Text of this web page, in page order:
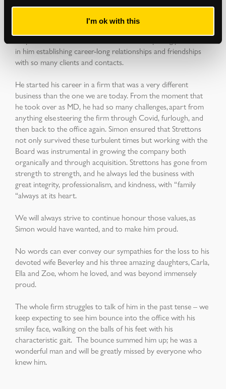
I'm ok with this
Simon had a manner and energy about him that
was so infectious. He was a serial networker, and he made an
his personal and business lives. This, not surprisingly, resulted
in him establishing career-long relationships and friendships
with so many clients and contacts.
He started his career in a firm that was a very different
business than the one we are today. From the moment that
he took over as MD, he had so many challenges, apart from
anything else steering the firm through Covid, furlough, and
then back to the office again. Simon ensured that Strettons
not only survived these turbulent times but working with the
Board was instrumental in growing the company both
organically and through acquisition. Strettons has gone from
strength to strength, and he always led the business with
great integrity, professionalism, and kindness, with “family
“always at its heart.
We will always strive to continue honour those values, as
Simon would have wanted, and to make him proud.
No words can ever convey our sympathies for the loss to his
devoted wife Beverley and his three amazing daughters, Carla,
Ella and Zoe, whom he loved, and was beyond immensely
proud.
The whole firm struggles to talk of him in the past tense – we
keepexpecting to see him bounce into the office with his
smiley face, walking on the balls of his feet with his
characteristic gait. The bounce summed him up; he was a
wonderful man and will be greatly missed by everyone who
knew him.